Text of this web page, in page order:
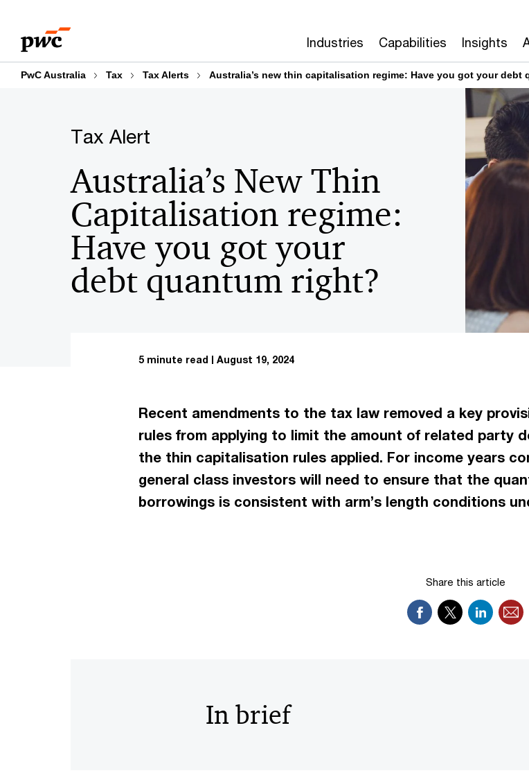
content
footer
Industries Capabilities Insights
PwC Australia Tax Tax Alerts Australia’s new thin capitalisation regime: Have you got your debt
Tax Alert
Australia’s New Thin
Capitalisation regime:
Have you got your
debt quantum right?
5 minute read August 19, 2024
Recent amendments to the tax law removed a key
rules from applying to limit the amount of related party
the thin capitalisation rules applied. For income years
general class investors will need to ensure that the
borrowings is consistent with arm’s length conditions
Share this article
In brief